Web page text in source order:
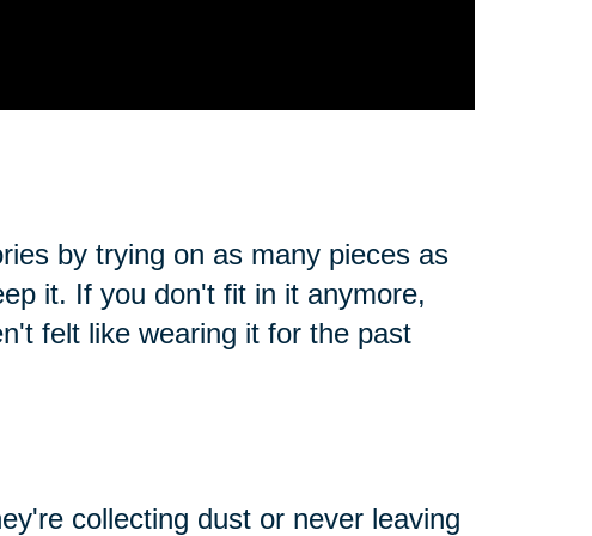
by trying on as many pieces as
it. If you don't fit in it anymore,
felt like wearing it for the past
collecting dust or never leaving